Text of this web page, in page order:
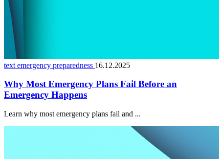
text emergency preparedness 16.12.2025
Why Most Emergency Plans Fail Before an
Emergency Happens
Learn why most emergency plans fail and ...